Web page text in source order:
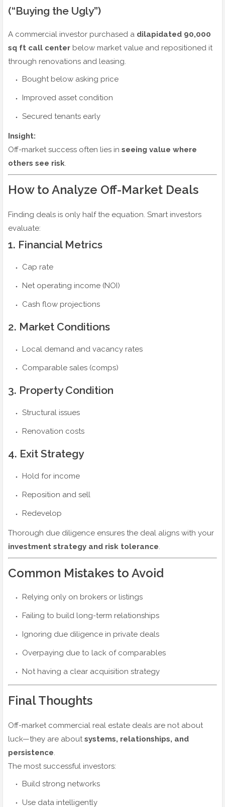
(“Buying the Ugly”)
A commercial investor purchased a dilapidated 90,000
sq ft call center below market value and repositioned it
through renovations and leasing.
Bought below asking price
Improved asset condition
Secured tenants early
Insight:
Off-market success often lies in seeing value where
others see risk.
How to Analyze Off-Market Deals
Finding deals is only half the equation. Smart investors
evaluate:
1. Financial Metrics
Cap rate
Net operating income (NOI)
Cash flow projections
2. Market Conditions
Local demand and vacancy rates
Comparable sales (comps)
3. Property Condition
Structural issues
Renovation costs
4. Exit Strategy
Hold for income
Reposition and sell
Redevelop
Thorough due diligence ensures the deal aligns with your
investment strategy and risk tolerance.
Common Mistakes to Avoid
Relying only on brokers or listings
Failing to build long-term relationships
Ignoring due diligence in private deals
Overpaying due to lack of comparables
Not having a clear acquisition strategy
Final Thoughts
Off-market commercial real estate deals are not about
luck—they are aboutsystems, relationships, and
persistence.
The most successful investors:
Build strong networks
Use data intelligently